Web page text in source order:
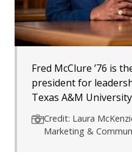
Fred McClure ’76 is
president for
Texas A&M
Credit: Laura
Marketing &